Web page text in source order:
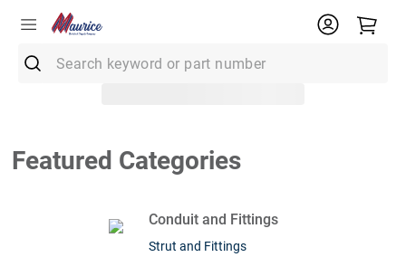
Featured Categories
Conduit and Fittings
Strut and Fittings